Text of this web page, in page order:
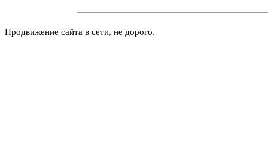
Продвижение сайта в сети, не дорого.